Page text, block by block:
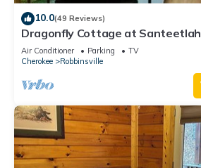
10.0(49 Reviews)
Dragonfly Cottage at
featured on the cover of Cabin
Air Conditioner Parking
TV
Cherokee
Robbinsville